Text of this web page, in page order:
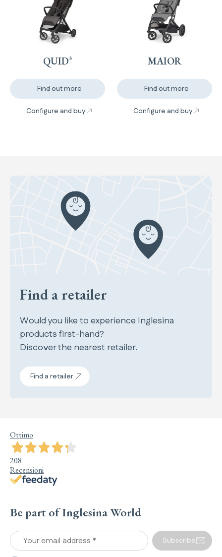
QUID³
Find out more
Configure and buy
MAIOR
Find out more
Configure and buy
Find a retailer
Would you like to experience Inglesina
products first-hand?
Discover the nearest retailer.
Find a retailer
Ottimo
208
Recensioni
Be part of Inglesina World
Your email address * Subscribe